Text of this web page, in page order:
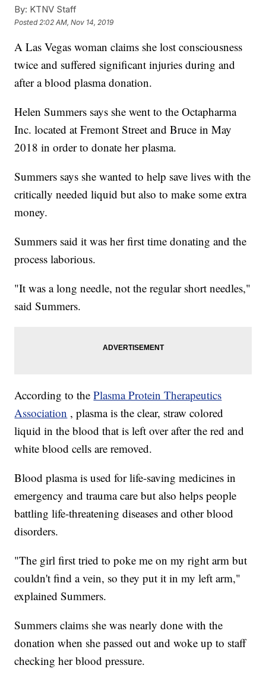
By: KTNV Staff
Posted 2:02 AM, Nov 14, 2019
A Las Vegas woman claims she lost consciousness
twice and suffered significant injuries during and
after a blood plasma donation.
Helen Summers says she went to the Octapharma
Inc. located at Fremont Street and Bruce in May
2018 in order to donate her plasma.
Summers says she wanted to help save lives with the
critically needed liquid but also to make some extra
money.
Summers said it was her first time donating and the
process laborious.
"It was a long needle, not the regular short needles,"
said Summers.
According to thePlasma Protein Therapeutics
Association , plasma is the clear, straw colored
liquid in the blood that is left over after the red and
white blood cells are removed.
Blood plasma is used for life-saving medicines in
emergency and trauma care but also helps people
battling life-threatening diseases and other blood
disorders.
"The girl first tried to poke me on my right arm but
couldn't find a vein, so they put it in my left arm,"
explained Summers.
Summers claims she was nearly done with the
donation when she passed out and woke up to staff
checking her blood pressure.